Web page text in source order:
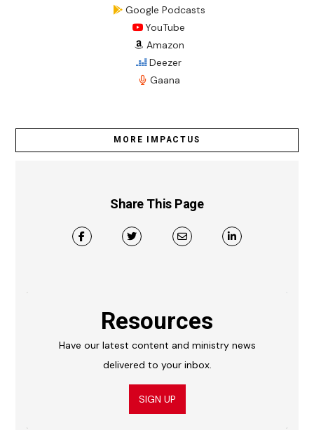
Google Podcasts
YouTube
Amazon
Deezer
Gaana
MORE IMPACTUS
Share This Page
Resources
Have our latest content and ministry news
delivered to your inbox.
SIGN UP